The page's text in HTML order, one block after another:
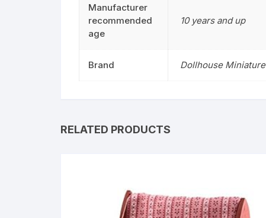
Manufacturer
recommended
age
10 years and up
Brand Dollhouse Miniature
RELATED PRODUCTS